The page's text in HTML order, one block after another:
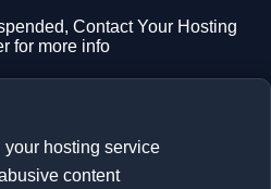
Contact Your Hosting
for more info
hosting service
content